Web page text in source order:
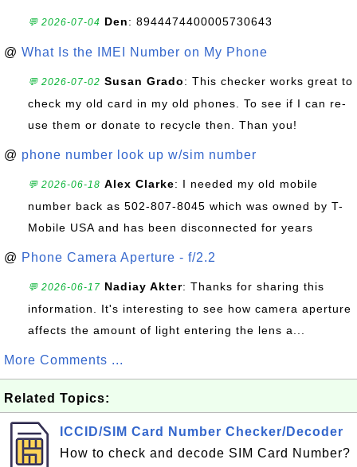
💬 2026-07-04 Den: 8944474400005730643
@ What Is the IMEI Number on My Phone
💬 2026-07-02 Susan Grado: This checker works great to
check my old card in my old phones. To see if I can re-
use them or donate to recycle then. Than you!
@ phone number look up w/sim number
💬 2026-06-18 Alex Clarke: I needed my old mobile
number back as 502-807-8045 which was owned by T-
Mobile USA and has been disconnected for years
@ Phone Camera Aperture - f/2.2
💬 2026-06-17 Nadiay Akter: Thanks for sharing this
information. It's interesting to see how camera aperture
affects the amount of light entering the lens a...
More Comments ...
Related Topics:
ICCID/SIM Card Number Checker/Decoder
How to check and decode SIM Card Number?